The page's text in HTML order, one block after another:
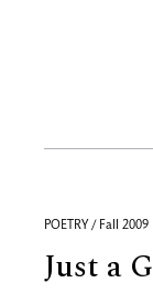
POETRY / Fall 2009
Just a